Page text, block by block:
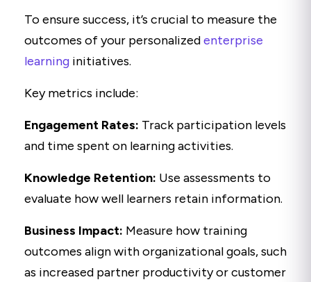
To ensure success, it’s crucial to measure the
outcomes of your personalizedenterprise
learning initiatives.
Key metrics include:
Engagement Rates: Track participation levels
and time spent on learning activities.
Knowledge Retention: Use assessments to
evaluate how well learners retain information.
Business Impact: Measure how training
outcomes align with organizational goals, such
as increased partner productivity or customer